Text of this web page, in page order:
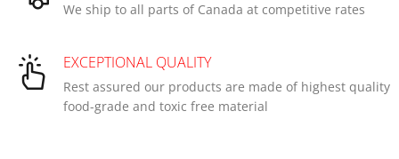
We ship to all parts of Canada at competitive rates
EXCEPTIONAL QUALITY
Rest assured our products are made of highest quality
food-grade and toxic free material